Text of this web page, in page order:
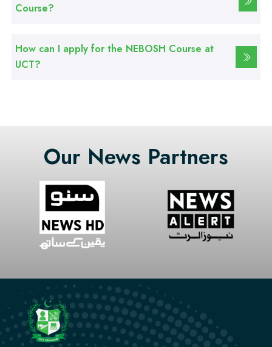
Stitching Course
Course?
How can I apply for the NEBOSH Course at
UCT?
Our News Partners